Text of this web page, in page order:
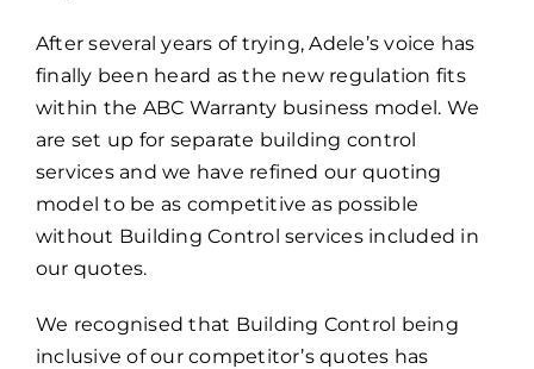
After several years of trying, Adele’s voice has
finally been heard as the new regulation fits
within the ABC Warranty business model. We
are set up for separate building control
services and we have refined our quoting
model to be as competitive as possible
without Building Control services included in
our quotes.
We recognised that Building Control being
inclusive of our competitor’s quotes has